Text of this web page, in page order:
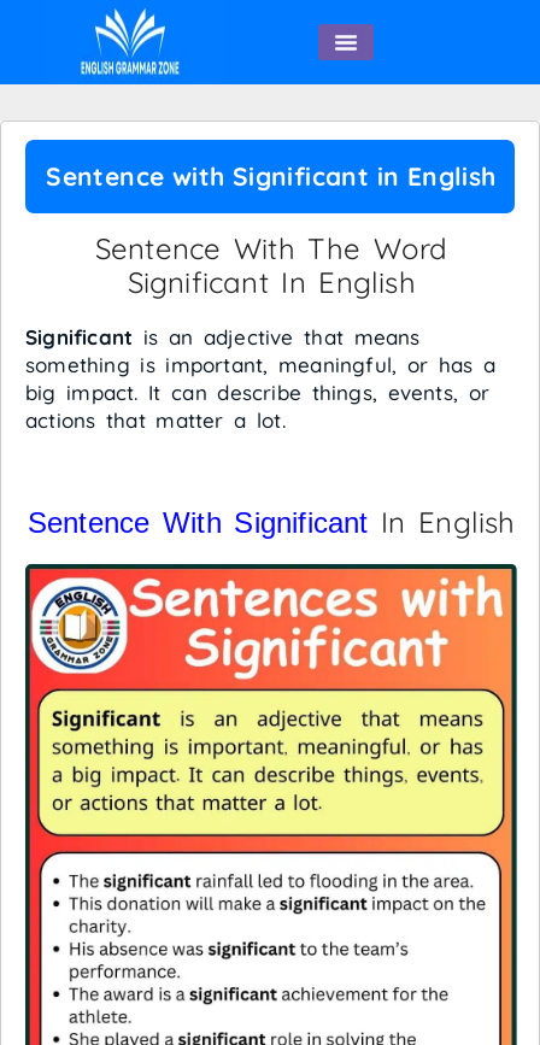
Sentence with Significant in English
Sentence With The Word
Significant In English
Significant is an adjective that means
something is important, meaningful, or has a
big impact. It can describe things, events, or
actions that matter a lot.
Sentence With Significant In English